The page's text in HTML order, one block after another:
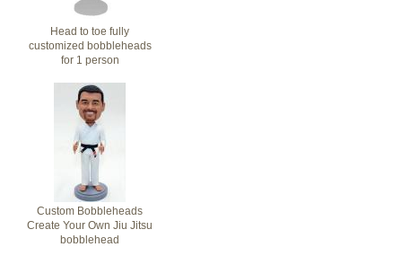
Head to toe fully
customized bobbleheads
for 1 person
Custom Bobbleheads
Create Your Own Jiu Jitsu
bobblehead